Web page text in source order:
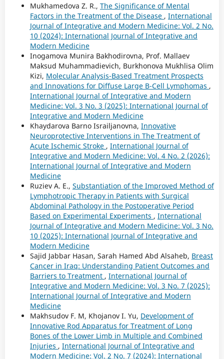
Mukhamedova Z. R., The Significance of Mental
Factors in the Treatment of the Disease , International
Journal of Integrative and Modern Medicine: Vol. 2 No.
10 (2024): International Journal of Integrative and
Modern Medicine
Inogamova Munira Bakhodirovna, Prof. Mallaev
Maksud Muhammadievich, Burkhonova Mukhlisa Olim
Kizi, Molecular Analysis-Based Treatment Prospects
and Innovations for Diffuse Large B-Cell Lymphomas ,
International Journal of Integrative and Modern
Medicine: Vol. 3 No. 3 (2025): International Journal of
Integrative and Modern Medicine
Khaydarova Barno Israiljanovna, Innovative
Neuroprotective Interventions in The Treatment of
Acute Ischemic Stroke , International Journal of
Integrative and Modern Medicine: Vol. 4 No. 2 (2026):
International Journal of Integrative and Modern
Medicine
Ruziev A. E., Substantiation of the Improved Method of
Lymphotropic Therapy in Patients with Surgical
Abdominal Pathology in the Postoperative Period
Based on Experimental Experiments , International
Journal of Integrative and Modern Medicine: Vol. 3 No.
10 (2025): International Journal of Integrative and
Modern Medicine
Sajid Jabbar Hasan, Sarah Hamed Abd Alsaheb, Breast
Cancer in Iraq: Understanding Patient Outcomes and
Barriers to Treatment , International Journal of
Integrative and Modern Medicine: Vol. 3 No. 7 (2025):
International Journal of Integrative and Modern
Medicine
Makhsudov F. M, Khojanov I. Yu, Development of
Innovative Rod Apparatus for Treatment of Long
Bones of the Lower Limb in Multiple and Combined
Injuries , International Journal of Integrative and
Modern Medicine: Vol. 2 No. 7 (2024): International